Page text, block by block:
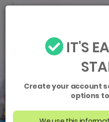
IT'S
Create your account
options